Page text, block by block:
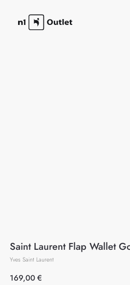
Saint Laurent Flap Wallet
Yves Saint Laurent
169,00€